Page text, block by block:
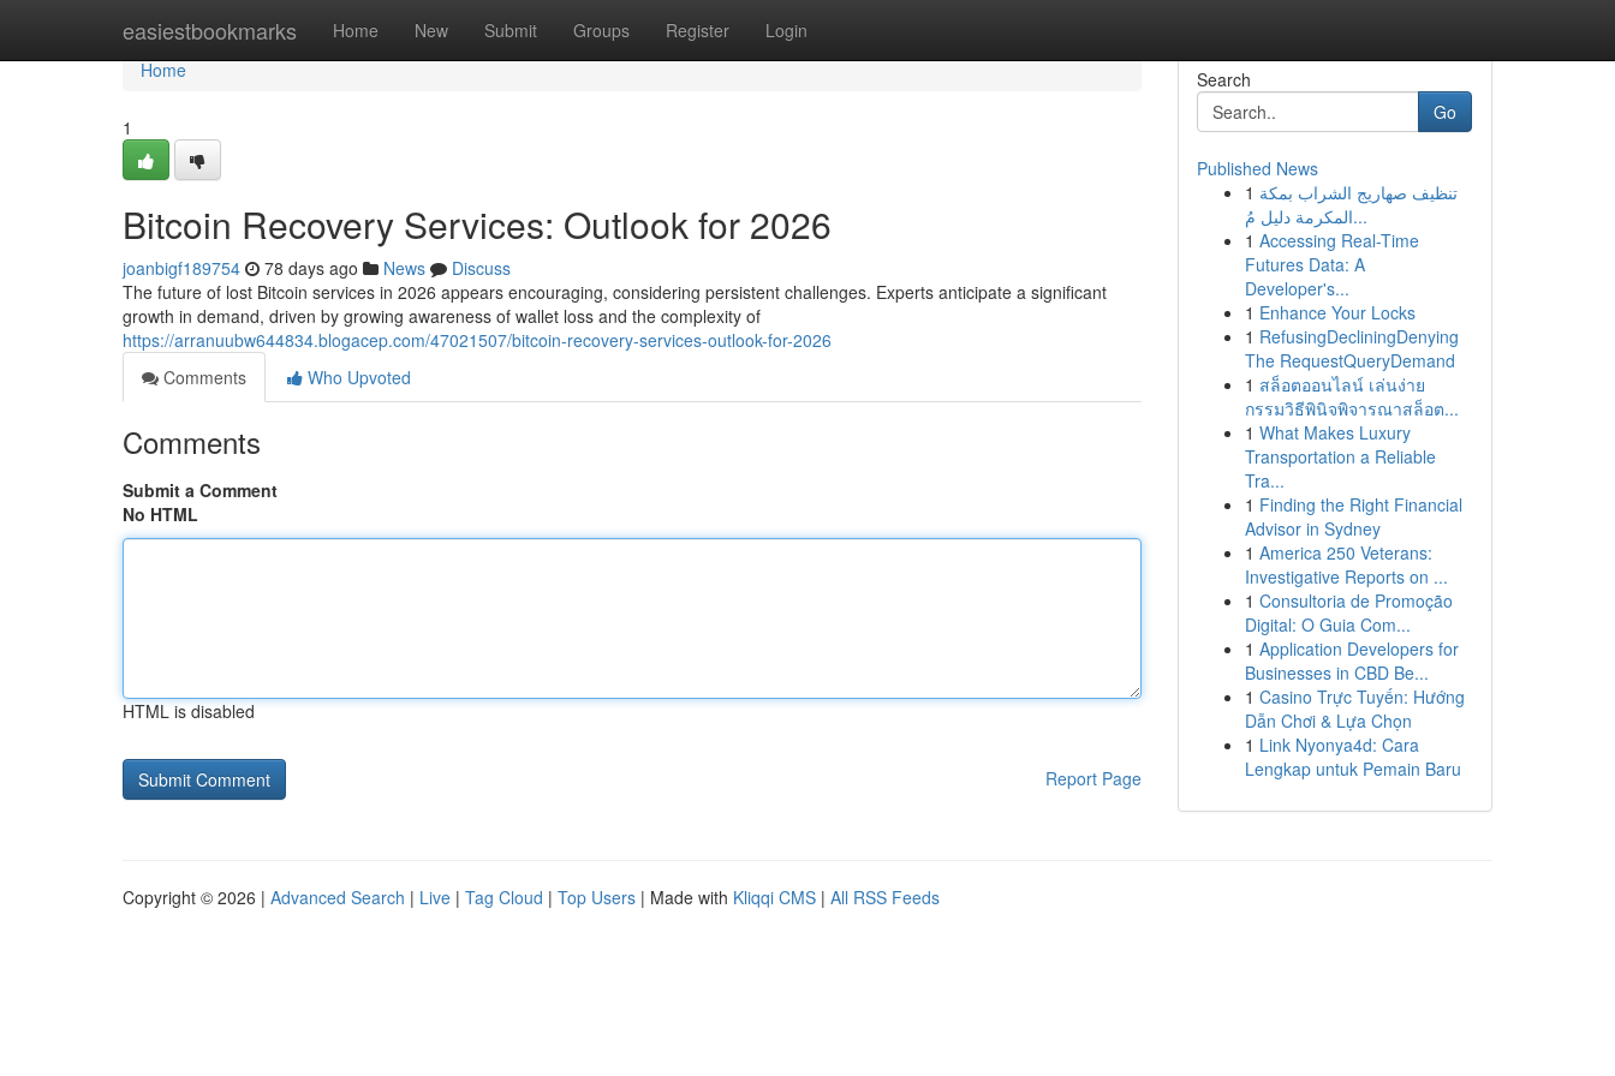
easiestbookmarks Home New Submit Groups Register Login
Home
Home
1
Bitcoin Recovery Services: Outlook for 2026
joanbigf189754 78 days ago News
Discuss
The future of lost Bitcoin services in 2026 appears encouraging, considering persistent challenges. Experts anticipate a significant
growth in demand, driven by growing awareness of wallet loss and the complexity of
https://arranuubw644834.blogacep.com/47021507/bitcoin-recovery-services-outlook-for-2026
Comments
Who Upvoted
Comments
Submit a Comment
No HTML
HTML is disabled
Report Page
Search
Go
Published News
1 تنظيف صهاريج الشراب بمكة
المكرمة دليل مُ...
1 Accessing Real-Time
Futures Data: A
Developer's...
1 Enhance Your Locks
1 RefusingDecliningDenying
The RequestQueryDemand
1 สล็อตออนไลน์ เล่นง่าย
กรรมวิธีพินิจพิจารณาสล็อต...
1 What Makes Luxury
Transportation a Reliable
Tra...
1 Finding the Right Financial
Advisor in Sydney
1 America 250 Veterans:
Investigative Reports on ...
1 Consultoria de Promoção
Digital: O Guia Com...
1 Application Developers for
Businesses in CBD Be...
1 Casino Trực Tuyến: Hướng
Dẫn Chơi & Lựa Chọn
1 Link Nyonya4d: Cara
Lengkap untuk Pemain Baru
Copyright © 2026 | Advanced Search | Live | Tag Cloud | Top Users | Made with Kliqqi CMS | All RSS Feeds